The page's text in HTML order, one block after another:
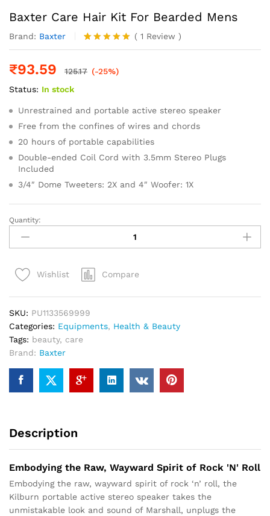
Baxter Care Hair Kit For Bearded Mens
Brand: Baxter
Rated5.00
based on
1
( 1 Review )
₹93.59 125.17 (-25%)
Status: In stock
Unrestrained and portable active stereo speaker
Free from the confines of wires and chords
20 hours of portable capabilities
Double-ended Coil Cord with 3.5mm Stereo Plugs
Included
3/4″ Dome Tweeters: 2X and 4″ Woofer: 1X
Baxter
Care
Hair
For
quantity
Quantity:
Wishlist Compare
SKU: PU1133569999
Categories: Equipments, Health & Beauty
Tags: beauty, care
Brand: Baxter
Description
Embodying the Raw, Wayward Spirit of Rock 'N' Roll
Embodying the raw, wayward spirit of rock ‘n’ roll, the
Kilburn portable active stereo speaker takes the
unmistakable look and sound of Marshall, unplugs the